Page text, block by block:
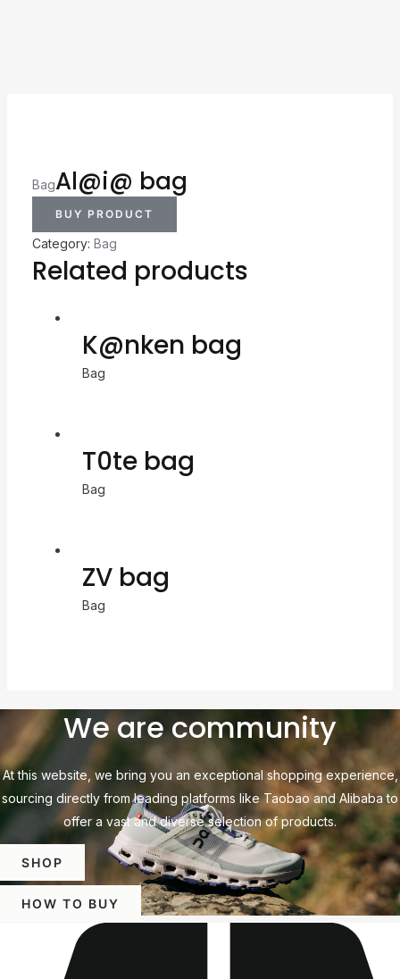
BagAl@i@ bag
BUY PRODUCT
Category: Bag
Related products
K@nken bag
Bag
T0te bag
Bag
ZV bag
Bag
We are community
At this website, we bring you an exceptional shopping experience,
sourcing directly from leading platforms like Taobao and Alibaba to
offer a vast and diverse selection of products.
SHOP
HOW TO BUY